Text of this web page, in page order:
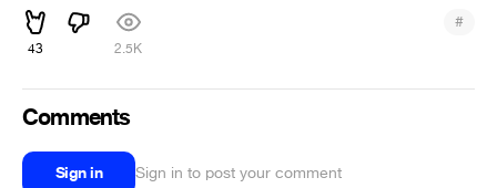
43 2.5K
#
Comments
Sign in Sign in to post your comment